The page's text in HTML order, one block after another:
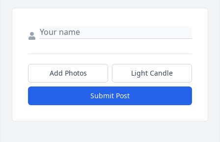
Add Photos Light Candle
Submit Post